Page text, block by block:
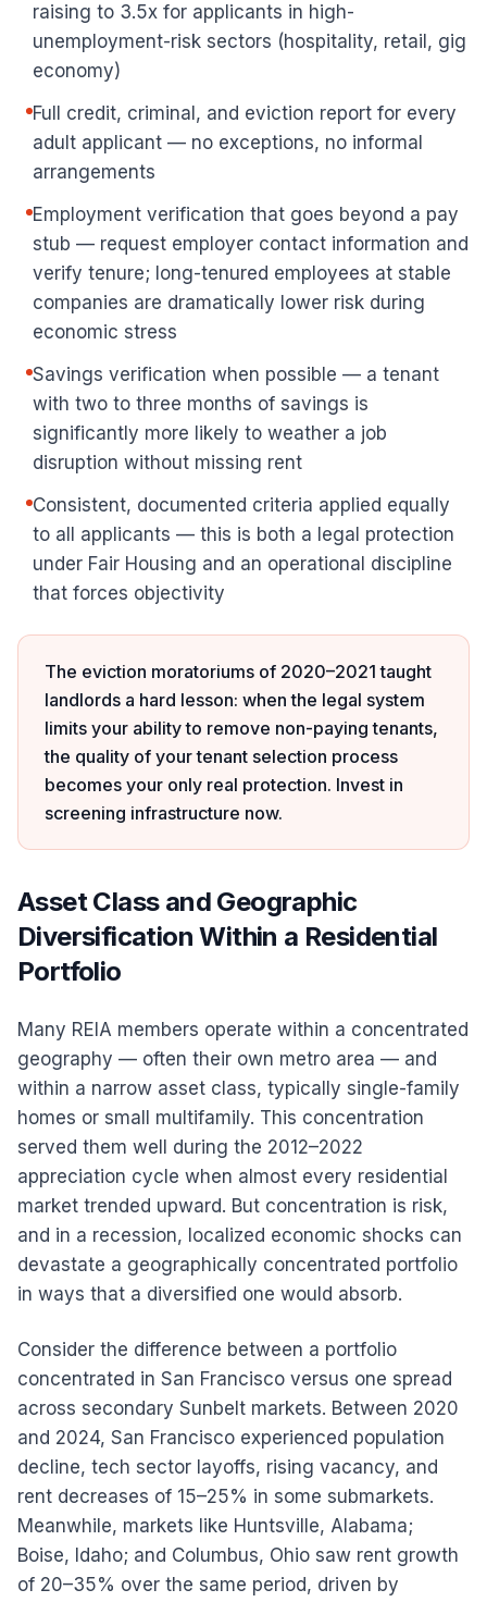
raising to 3.5x for applicants in high-
unemployment-risk sectors (hospitality, retail, gig
economy)
Full credit, criminal, and eviction report for every
adult applicant — no exceptions, no informal
arrangements
Employment verification that goes beyond a pay
stub — request employer contact information and
verify tenure; long-tenured employees at stable
companies are dramatically lower risk during
economic stress
Savings verification when possible — a tenant
with two to three months of savings is
significantly more likely to weather a job
disruption without missing rent
Consistent, documented criteria applied equally
to all applicants — this is both a legal protection
under Fair Housing and an operational discipline
that forces objectivity
The eviction moratoriums of 2020–2021 taught
landlords a hard lesson: when the legal system
limits your ability to remove non-paying tenants,
the quality of your tenant selection process
becomes your only real protection. Invest in
screening infrastructure now.
Asset Class and Geographic
Diversification Within a Residential
Portfolio
Many REIA members operate within a concentrated
geography — often their own metro area — and
within a narrow asset class, typically single-family
homes or small multifamily. This concentration
served them well during the 2012–2022
appreciation cycle when almost every residential
market trended upward. But concentration is risk,
and in a recession, localized economic shocks can
devastate a geographically concentrated portfolio
in ways that a diversified one would absorb.
Consider the difference between a portfolio
concentrated in San Francisco versus one spread
across secondary Sunbelt markets. Between 2020
and 2024, San Francisco experienced population
decline, tech sector layoffs, rising vacancy, and
rent decreases of 15–25% in some submarkets.
Meanwhile, markets like Huntsville, Alabama;
Boise, Idaho; and Columbus, Ohio saw rent growth
of 20–35% over the same period, driven by